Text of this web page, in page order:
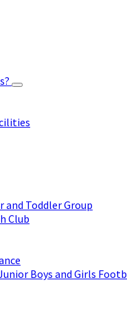
and Toddler Group
Club
Boys and Girls